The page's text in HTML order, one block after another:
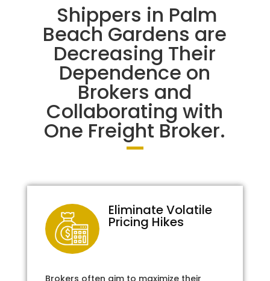
Shippers in Palm
Beach Gardens are
Decreasing Their
Dependence on
Brokers and
Collaborating with
One Freight Broker.
Eliminate Volatile
Pricing Hikes
Brokers often aim to maximize their